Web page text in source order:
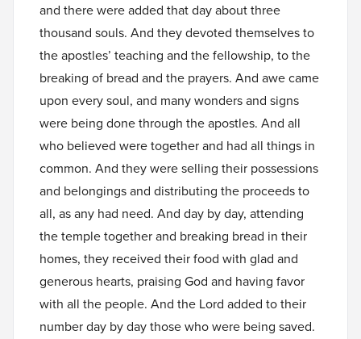
and there were added that day about three
thousand souls. And they devoted themselves to
the apostles’ teaching and the fellowship, to the
breaking of bread and the prayers. And awe came
upon every soul, and many wonders and signs
were being done through the apostles. And all
who believed were together and had all things in
common. And they were selling their possessions
and belongings and distributing the proceeds to
all, as any had need. And day by day, attending
the temple together and breaking bread in their
homes, they received their food with glad and
generous hearts, praising God and having favor
with all the people. And the Lord added to their
number day by day those who were being saved.